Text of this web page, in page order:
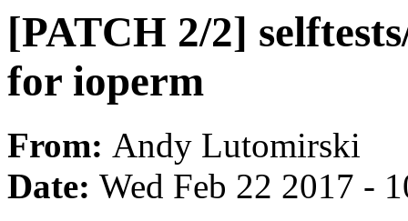
[PATCH 2/2]
for ioperm
From: Andy Lutomirski
Date: Wed Feb 22 2017 -